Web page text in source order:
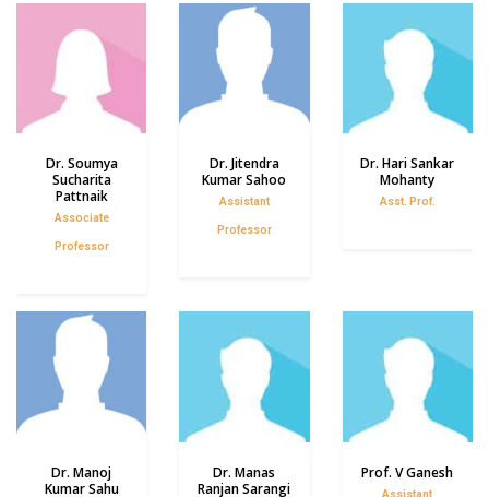
Dr. Soumya
Sucharita
Pattnaik
Associate
Professor
Dr. Jitendra
Kumar Sahoo
Assistant
Professor
Dr. Hari Sankar
Mohanty
Asst. Prof.
Dr. Manoj
Kumar Sahu
Dr. Manas
Ranjan Sarangi
Prof. V Ganesh
Assistant